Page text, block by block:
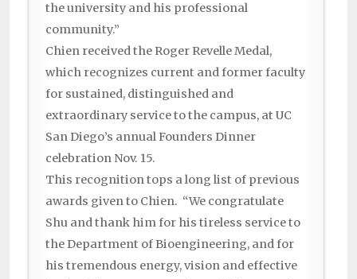
the university and his professional
community.”
Chien received the Roger Revelle Medal,
which recognizes current and former faculty
for sustained, distinguished and
extraordinary service to the campus, at UC
San Diego’s annual Founders Dinner
celebration Nov. 15.
This recognition tops a long list of previous
awards given to Chien. “We congratulate
Shu and thank him for his tireless service to
the Department of Bioengineering, and for
his tremendous energy, vision and effective